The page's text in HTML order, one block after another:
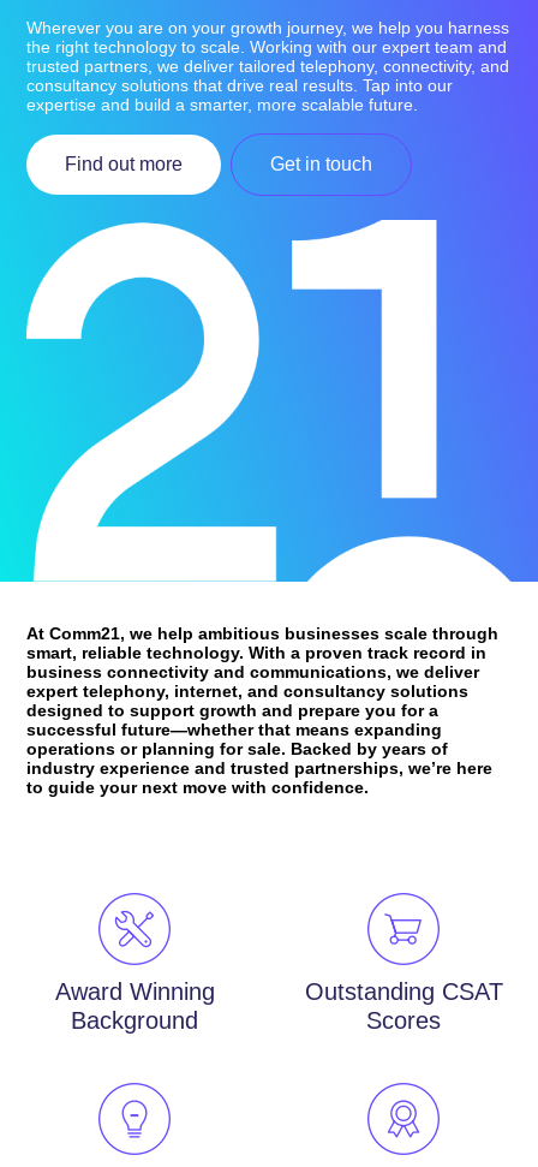
Wherever you are on your growth journey, we help you harness
the right technology to scale. Working with our expert team and
trusted partners, we deliver tailored telephony, connectivity, and
consultancy solutions that drive real results. Tap into our
expertise and build a smarter, more scalable future.
Find out more Get in touch
At Comm21, we help ambitious businesses scale through
smart, reliable technology. With a proven track record in
business connectivity and communications, we deliver
expert telephony, internet, and consultancy solutions
designed to support growth and prepare you for a
successful future—whether that means expanding
operations or planning for sale. Backed by years of
industry experience and trusted partnerships, we’re here
to guide your next move with confidence.
Award Winning
Background
Outstanding CSAT
Scores